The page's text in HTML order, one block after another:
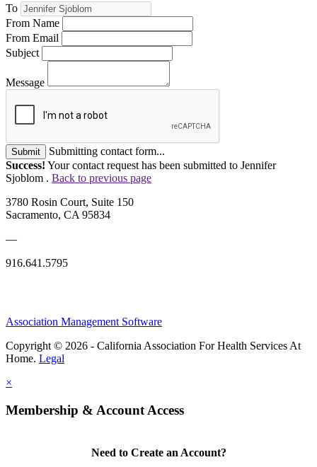
To
From Name
From Email
Subject
Message
Submit
Submitting contact form...
Success! Your contact request has been submitted to Jennifer
Sjoblom . Back to previous page
3780 Rosin Court, Suite 150
Sacramento, CA 95834
—
916.641.5795
Association Management Software
Copyright © 2026 - California Association For Health Services At
Home. Legal
×
Membership & Account Access
Need to Create an Account?